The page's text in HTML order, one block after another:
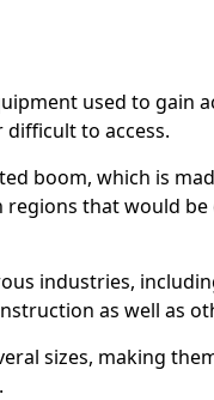
used to gain
to access.
boom, which is
that would
industries,
as well as
sizes, making